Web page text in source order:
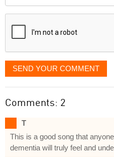
displayed
SEND YOUR COMMENT
Comments: 2
T
This is a good song that
dementia will truly feel and